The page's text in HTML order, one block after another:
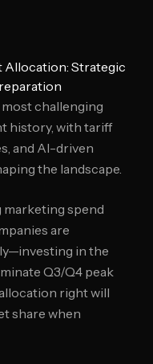
Allocation: Strategic
challenging
history, with tariff
and AI-driven
the landscape.
marketing spend
are
in the
Q3/Q4 peak
right will
share when